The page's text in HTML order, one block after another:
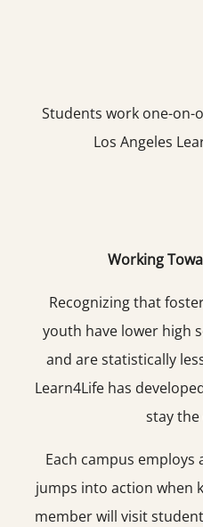
Students work one-on-
Los Angeles
Working
Recognizing that
youth have lower high
and are statistically
Learn4Life has
stay the
Each campus employs
jumps into action when
member will visit